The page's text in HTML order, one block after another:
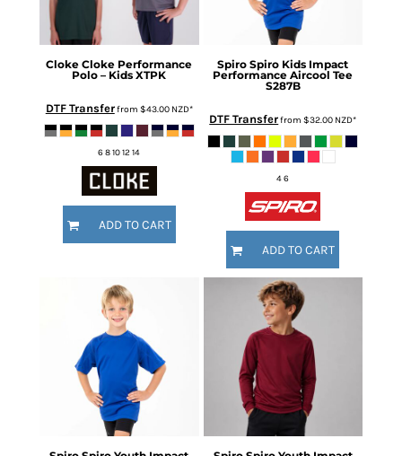
Cloke Cloke Performance
Polo – Kids XTPK
DTF Transferfrom $43.00 NZD*
6 8 10 12 14
ADD TO CART
Spiro Spiro Kids Impact
Performance Aircool Tee
S287B
DTF Transferfrom$32.00 NZD*
4 6
ADD TO CART